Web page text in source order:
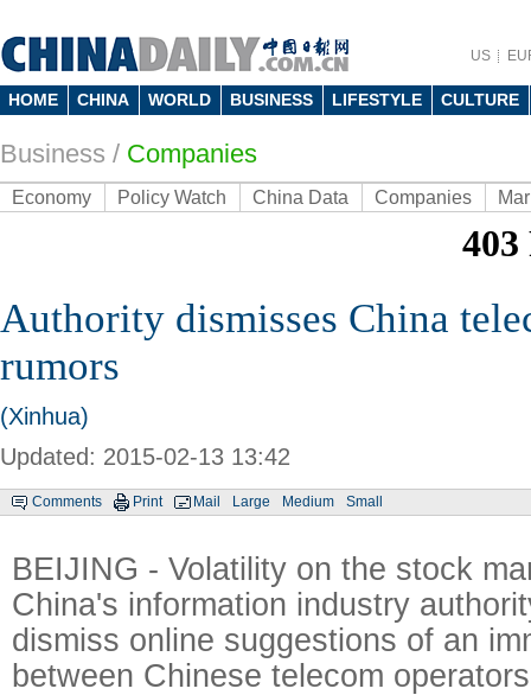
US
HOME CHINA WORLD BUSINESS LIFESTYLE CULTURE
Business / Companies
Economy Policy Watch China Data Companies
Authority dismisses China
rumors
(Xinhua)
Updated: 2015-02-13 13:42
Comments Print Mail Large Medium Small
BEIJING - Volatility on the stock
China's information industry
dismiss online suggestions of an
between Chinese telecom